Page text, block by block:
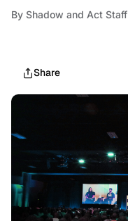
By Shadow and Act Staff
Share